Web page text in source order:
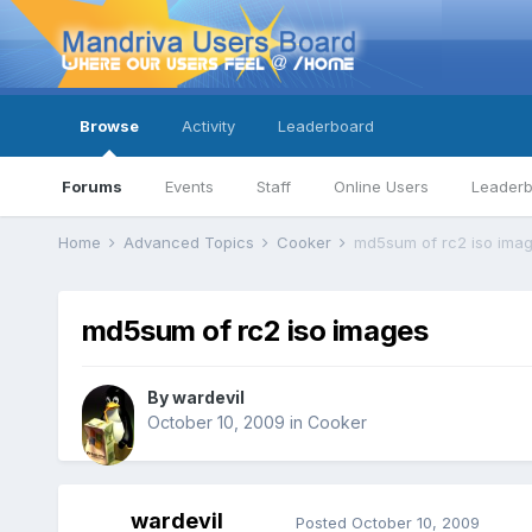
Browse
Forums Events Staff Online Users
Activity Leaderboard
Home Advanced Topics Cooker md5sum of rc2 iso
md5sum of rc2 iso images
Bywardevil
October 10, 2009 in Cooker
wardevil Posted October 10, 2009